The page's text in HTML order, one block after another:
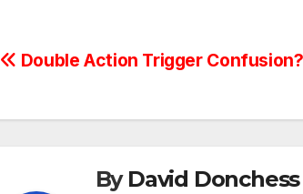
Post
Double Action Trigger
By David Donchess